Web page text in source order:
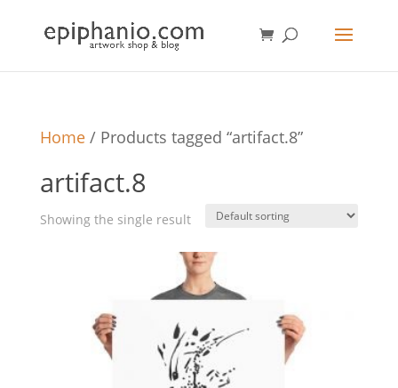
Home/ Products tagged “artifact.8”
artifact.8
Showing the single result